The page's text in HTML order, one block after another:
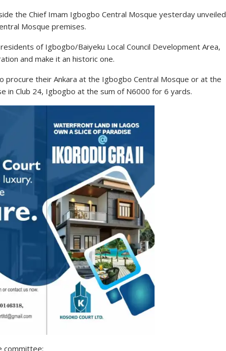
the Chief Imam Igbogbo Central Mosque yesterday unveiled
Mosque premises.
of Igbogbo/Baiyeku Local Council Development Area,
and make it an historic one.
their Ankara at the Igbogbo Central Mosque or at the
in Club 24, Igbogbo at the sum of N6000 for 6 yards.
committee: